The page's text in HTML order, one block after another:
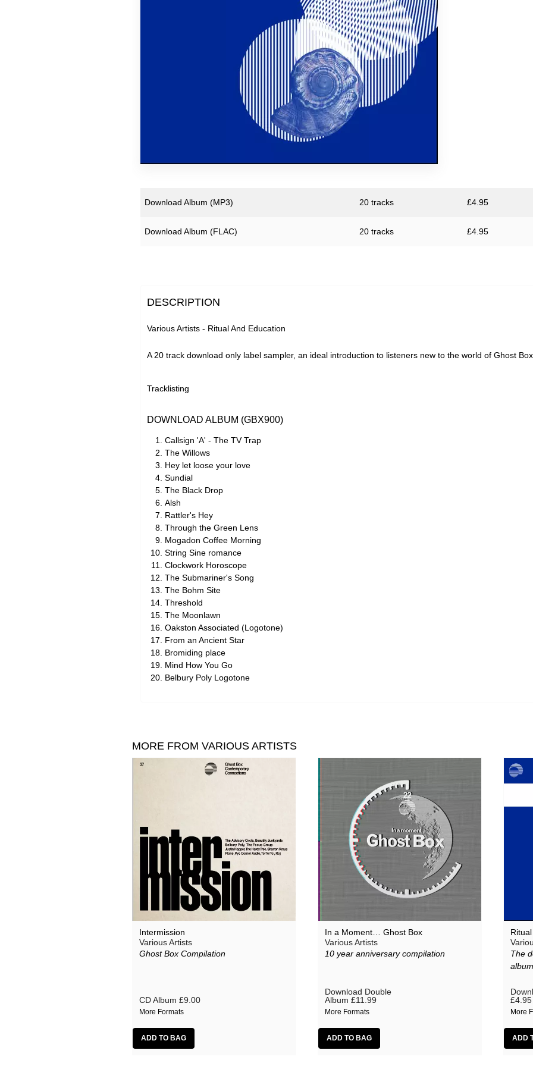
Large Plants
The Pattern Forms
Plone
Pye Corner Audio
Archive Records & Cds
Download Album (MP3) 20 tracks £4.95
Download Album (FLAC) 20 tracks £4.95
DESCRIPTION
Various Artists - Ritual And Education
A 20 track download only label sampler, an ideal introduction to listeners new to the world of Ghost
Tracklisting
DOWNLOAD ALBUM (GBX900)
Callsign 'A' - The TV Trap
The Willows
Hey let loose your love
Sundial
The Black Drop
Alsh
Rattler's Hey
Through the Green Lens
Mogadon Coffee Morning
String Sine romance
Clockwork Horoscope
The Submariner's Song
The Bohm Site
Threshold
The Moonlawn
Oakston Associated (Logotone)
From an Ancient Star
Bromiding place
Mind How You Go
Belbury Poly Logotone
MORE FROM VARIOUS ARTISTS
Intermission
Various Artists
Ghost Box Compilation
CD Album £9.00
More Formats
In a Moment… Ghost Box
Various Artists
10 year anniversary compilation
Download Double
Album £11.99
More Formats
The
album
£4.95
More